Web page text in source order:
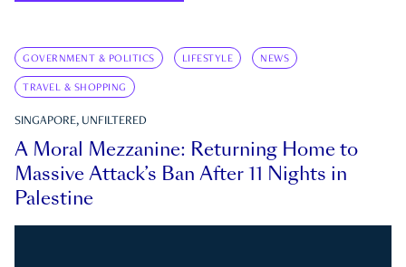
GOVERNMENT & POLITICS LIFESTYLE NEWS
TRAVEL & SHOPPING
SINGAPORE, UNFILTERED
A Moral Mezzanine: Returning Home to
Massive Attack’s Ban After 11 Nights in
Palestine